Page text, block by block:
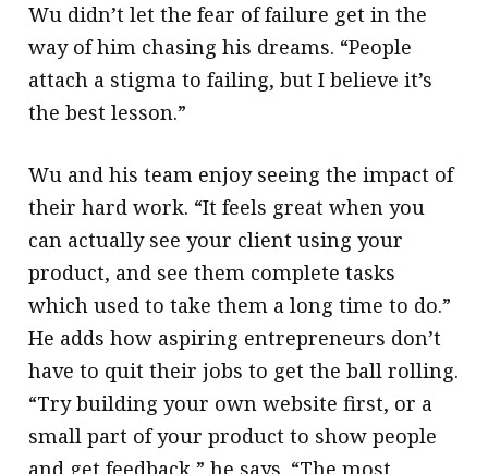
Wu didn’t let the fear of failure get in the
way of him chasing his dreams. “People
attach a stigma to failing, but I believe it’s
the best lesson.”
Wu and his team enjoy seeing the impact of
their hard work. “It feels great when you
can actually see your client using your
product, and see them complete tasks
which used to take them a long time to do.”
He adds how aspiring entrepreneurs don’t
have to quit their jobs to get the ball rolling.
“Try building your own website first, or a
small part of your product to show people